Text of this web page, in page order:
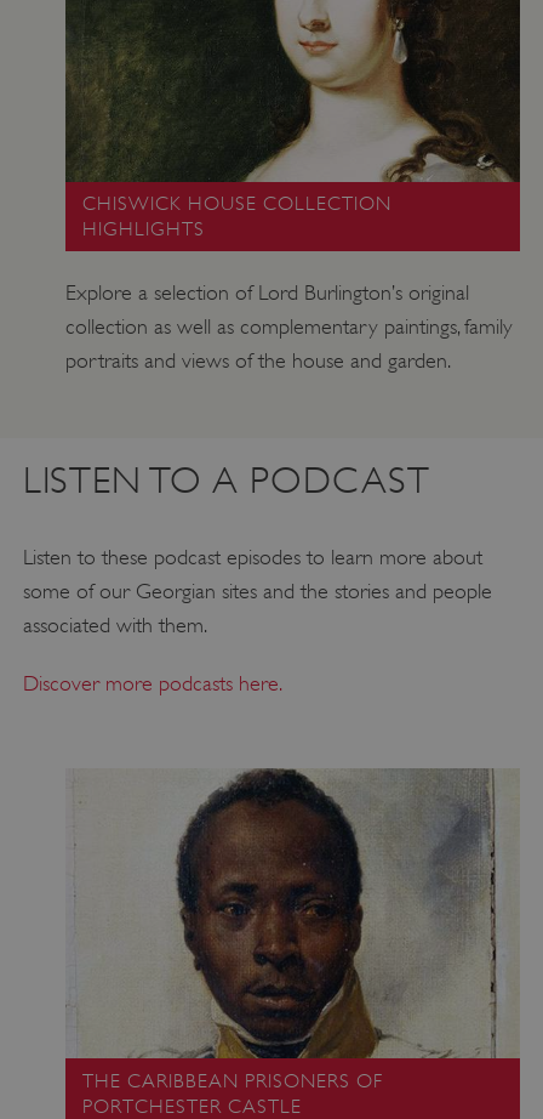
CHISWICK HOUSE COLLECTION
HIGHLIGHTS
Explore a selection of Lord Burlington’s original
collection as well as complementary paintings, family
portraits and views of the house and garden.
LISTEN TO A PODCAST
Listen to these podcast episodes to learn more about
some of our Georgian sites and the stories and people
associated with them.
Discover more podcasts here.
THE CARIBBEAN PRISONERS OF
PORTCHESTER CASTLE
ARRAffinitySameSite
Microsoft Corporation
.eh-webapp-ipaas-bc-
education-prod-
001.azurewebsites.net